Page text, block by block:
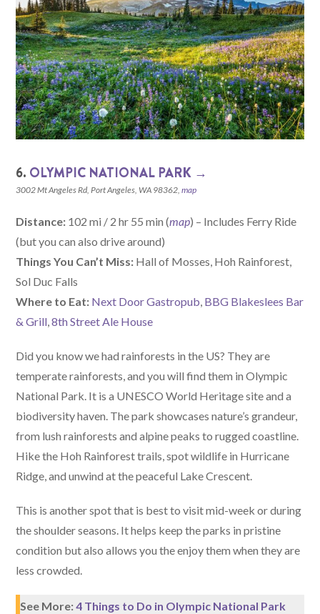
6. OLYMPIC NATIONAL PARK →
3002 Mt Angeles Rd, Port Angeles, WA 98362,map
Distance: 102 mi / 2 hr 55 min (map) – Includes Ferry Ride
(but you can also drive around)
Things You Can’t Miss: Hall of Mosses, Hoh Rainforest,
Sol Duc Falls
Where to Eat: Next Door Gastropub, BBG Blakeslees Bar
& Grill,8th Street Ale House
Did you know we had rainforests in the US? They are
temperate rainforests, and you will find them in Olympic
National Park. It is a UNESCO World Heritage site and a
biodiversity haven. The park showcases nature’s grandeur,
from lush rainforests and alpine peaks to rugged coastline.
Hike the Hoh Rainforest trails, spot wildlife in Hurricane
Ridge, and unwind at the peaceful Lake Crescent.
This is another spot that is best to visit mid-week or during
the shoulder seasons. It helps keep the parks in pristine
condition but also allows you the enjoy them when they are
less crowded.
See More:4 Things to Do in Olympic National Park